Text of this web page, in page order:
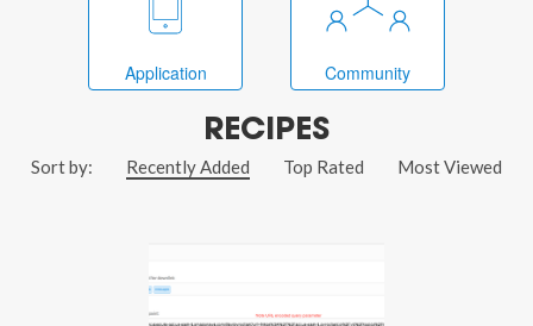
Application Community
RECIPES
Sort by: Recently Added Top Rated Most Viewed